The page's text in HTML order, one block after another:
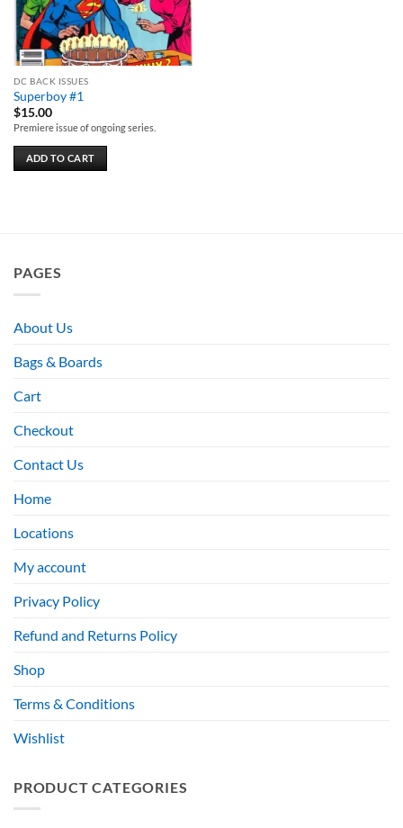
DC BACK ISSUES
Superboy #1
$15.00
Premiere issue of ongoing series.
ADD TO CART
PAGES
About Us
Bags & Boards
Cart
Checkout
Contact Us
Home
Locations
My account
Privacy Policy
Refund and Returns Policy
Shop
Terms & Conditions
Wishlist
PRODUCT CATEGORIES